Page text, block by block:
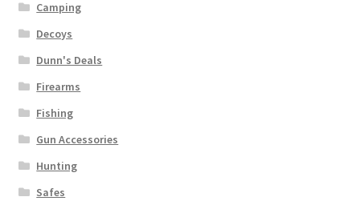
Camping
Decoys
Dunn's Deals
Firearms
Fishing
Gun Accessories
Hunting
Safes